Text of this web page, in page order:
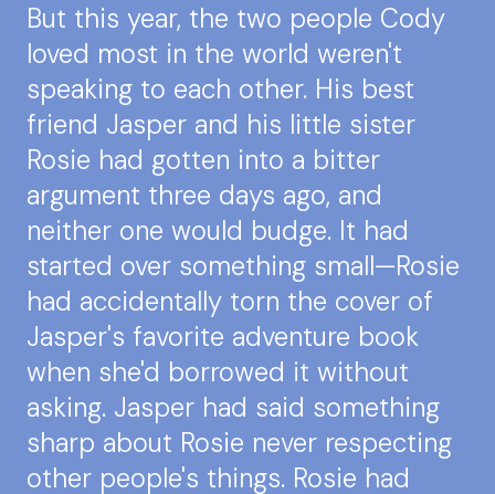
But this year, the two people Cody
loved most in the world weren't
speaking to each other. His best
friend Jasper and his little sister
Rosie had gotten into a bitter
argument three days ago, and
neither one would budge. It had
started over something small—Rosie
had accidentally torn the cover of
Jasper's favorite adventure book
when she'd borrowed it without
asking. Jasper had said something
sharp about Rosie never respecting
other people's things. Rosie had